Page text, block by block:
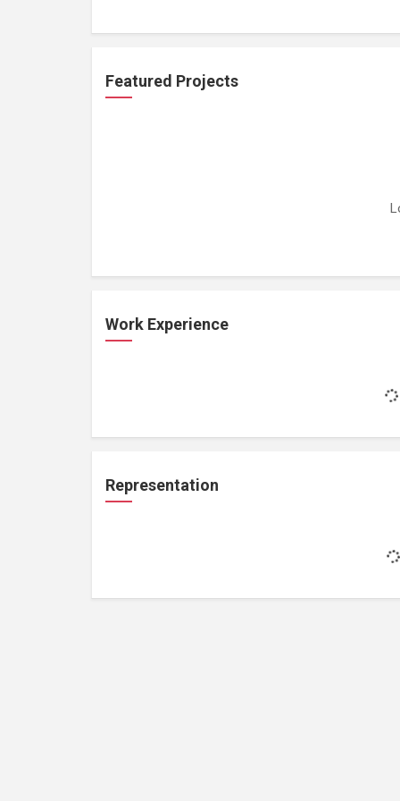
Featured Projects
Work Experience
Representation